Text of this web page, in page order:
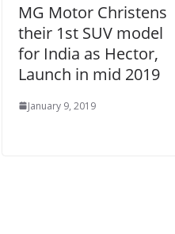
MG Motor Christens
their 1st SUV model
for India as Hector,
Launch in mid 2019
January 9, 2019